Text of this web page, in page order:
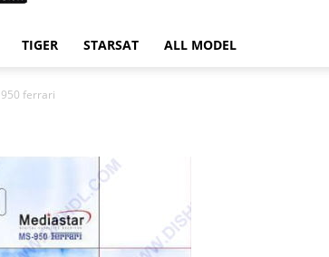
TIGER STARSAT ALL MODEL
950 ferrari